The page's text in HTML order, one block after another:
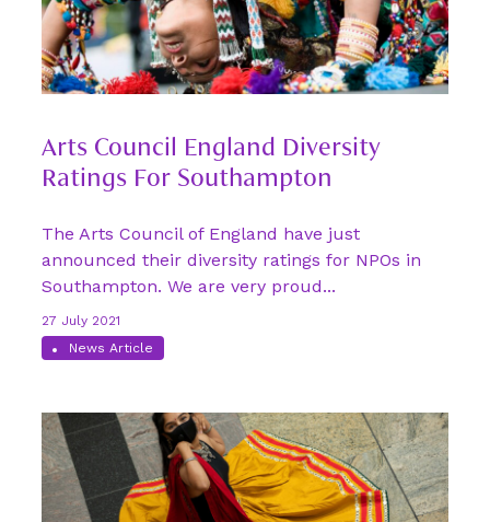
Arts Council England Diversity
Ratings For Southampton
The Arts Council of England have just
announced their diversity ratings for NPOs in
Southampton. We are very proud...
News Article
27 July 2021